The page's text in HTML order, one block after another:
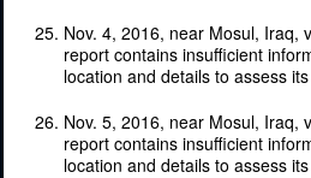
Nov. 4, 2016, near Mosul, Iraq,
report contains insufficient
location and details to assess
Nov. 5, 2016, near Mosul, Iraq,
report contains insufficient
location and details to assess